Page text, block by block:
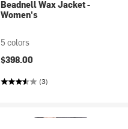
Beadnell Wax Jacket -
Women's
5 colors
$398.00
(3)